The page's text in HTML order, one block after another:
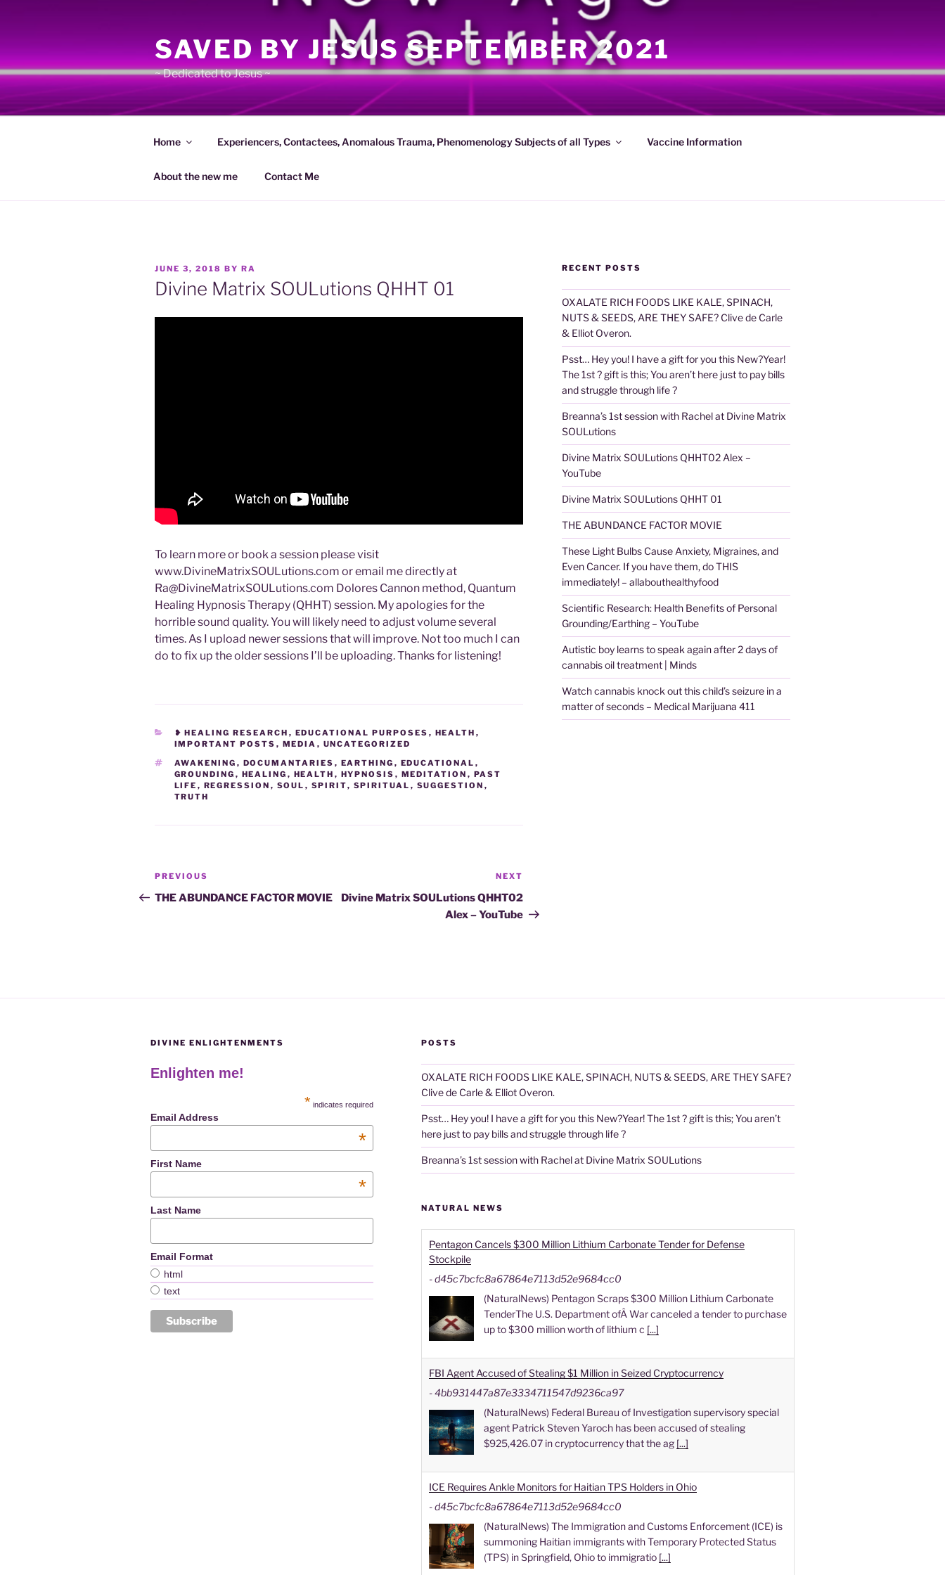
SAVED BY JESUS SEPTEMBER 2021
~ Dedicated to Jesus ~
Home Experiencers, Contactees, Anomalous Trauma, Phenomenology Subjects of all Types Vaccine Information
About the new me Contact Me
POSTED
ON
JUNE 3, 2018 BY RA
Divine Matrix SOULutions QHHT 01
To learn more or book a session please visit
www.DivineMatrixSOULutions.com or email me directly at
Ra@DivineMatrixSOULutions.com Dolores Cannon method, Quantum
Healing Hypnosis Therapy (QHHT) session. My apologies for the
horrible sound quality. You will likely need to adjust volume several
times. As I upload newer sessions that will improve. Not too much I can
do to fix up the older sessions I’ll be uploading. Thanks for listening!
CATEGORIES
❥ HEALING RESEARCH , EDUCATIONAL PURPOSES , HEALTH ,
IMPORTANT POSTS , MEDIA , UNCATEGORIZED
TAGS
AWAKENING , DOCUMANTARIES , EARTHING , EDUCATIONAL ,
GROUNDING , HEALING , HEALTH , HYPNOSIS , MEDITATION , PAST
LIFE , REGRESSION , SOUL , SPIRIT, SPIRITUAL , SUGGESTION ,
TRUTH
Post
navigation
Previous
Post
PREVIOUS
THE ABUNDANCE FACTOR MOVIE
Post
NEXT
Divine Matrix SOULutions QHHT02
Alex – YouTube
RECENT POSTS
OXALATE RICH FOODS LIKE KALE, SPINACH,
NUTS & SEEDS, ARE THEY SAFE? Clive de Carle
& Elliot Overon.
Psst… Hey you! I have a gift for you this New?Year!
The 1st ? gift is this; You aren’t here just to pay bills
and struggle through life ?
Breanna’s 1st session with Rachel at Divine Matrix
SOULutions
Divine Matrix SOULutions QHHT02 Alex –
YouTube
Divine Matrix SOULutions QHHT 01
THE ABUNDANCE FACTOR MOVIE
These Light Bulbs Cause Anxiety, Migraines, and
Even Cancer. If you have them, do THIS
immediately! – allabouthealthyfood
Scientific Research: Health Benefits of Personal
Grounding/Earthing – YouTube
Autistic boy learns to speak again after 2 days of
cannabis oil treatment | Minds
Watch cannabis knock out this child’s seizure in a
matter of seconds – Medical Marijuana 411
DIVINE ENLIGHTENMENTS
Enlighten me!
* indicates required
Email Address
*
First Name
*
Last Name
Email Format
html
text
POSTS
OXALATE RICH FOODS LIKE KALE, SPINACH, NUTS & SEEDS, ARE THEY SAFE?
Clive de Carle & Elliot Overon.
Psst… Hey you! I have a gift for you this New?Year! The 1st ? gift is this; You aren’t
here just to pay bills and struggle through life ?
Breanna’s 1st session with Rachel at Divine Matrix SOULutions
NATURAL NEWS
Pentagon Cancels $300 Million Lithium Carbonate Tender for Defense
Stockpile
-d45c7bcfc8a67864e7113d52e9684cc0
(NaturalNews) Pentagon Scraps $300 Million Lithium Carbonate
TenderThe U.S. Department ofÂ War canceled a tender to purchase
up to $300 million worth of lithium c [...]
FBI Agent Accused of Stealing $1 Million in Seized Cryptocurrency
-4bb931447a87e3334711547d9236ca97
(NaturalNews) Federal Bureau of Investigation supervisory special
agent Patrick Steven Yaroch has been accused of stealing
$925,426.07 in cryptocurrency that the ag [...]
ICE Requires Ankle Monitors for Haitian TPS Holders in Ohio
-d45c7bcfc8a67864e7113d52e9684cc0
(NaturalNews) The Immigration and Customs Enforcement (ICE) is
summoning Haitian immigrants with Temporary Protected Status
(TPS) in Springfield, Ohio to immigratio [...]